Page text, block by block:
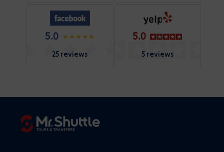
5.0
25 reviews
5.0
5 reviews